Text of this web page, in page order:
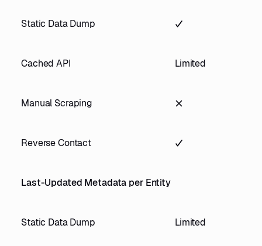
Static Data Dump
Cached API Limited
Manual Scraping
Reverse Contact
Last-Updated Metadata per Entity
Static Data Dump Limited